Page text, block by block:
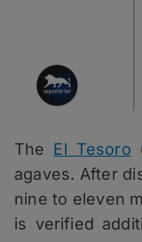
The El Tesoro
agaves. After
nine to eleven
is verified